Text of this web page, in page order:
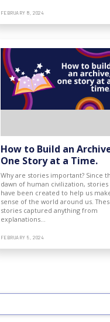
FEBRUARY 8, 2024
How to Build an
One Story at a Time.
Why are stories important? Since
dawn of human civilization, stories
have been created to help us
sense of the world around us.
stories captured anything from
explanations…
FEBRUARY 5, 2024